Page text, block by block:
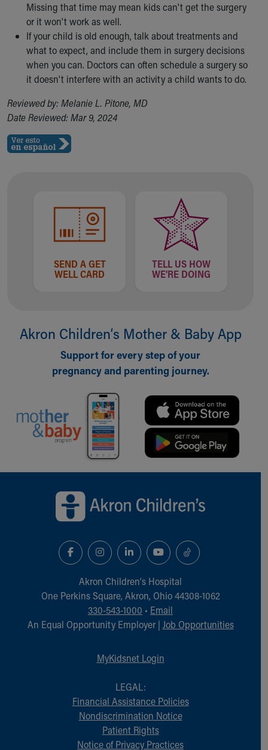
Missing that time may mean kids can't get the surgery
or it won't work as well.
If your child is old enough, talk about treatments and
what to expect, and include them in surgery decisions
when you can. Doctors can often schedule a surgery so
it doesn't interfere with an activity a child wants to do.
Reviewed by: Melanie L. Pitone, MD
Date Reviewed: Mar 9, 2024
SEND A GET
WELL CARD
TELL US HOW
WE'RE DOING
Akron Children‘s Mother & Baby App
Support for every step of your
pregnancy and parenting journey.
Akron Children‘s Hospital
One Perkins Square, Akron, Ohio 44308-1062
330-543-1000 • Email
An Equal Opportunity Employer | Job Opportunities
MyKidsnet Login
LEGAL:
Financial Assistance Policies
Nondiscrimination Notice
Patient Rights
Notice of Privacy Practices